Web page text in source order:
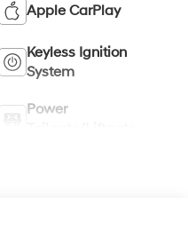
Apple CarPlay
Keyless Ignition
System
Power